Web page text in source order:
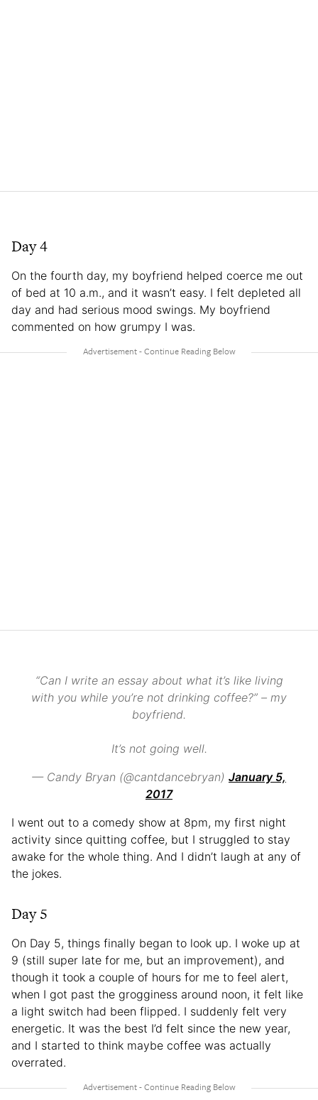
Day 4
On the fourth day, my boyfriend helped coerce me out
of bed at 10 a.m., and it wasn’t easy. I felt depleted all
day and had serious mood swings. My boyfriend
commented on how grumpy I was.
“Can I write an essay about what it’s like living
with you while you’re not drinking coffee?” – my
boyfriend.
It’s not going well.
— Candy Bryan (@cantdancebryan) January 5,
2017
I went out to a comedy show at 8pm, my first night
activity since quitting coffee, but I struggled to stay
awake for the whole thing. And I didn’t laugh at any of
the jokes.
Day 5
On Day 5, things finally began to look up. I woke up at
9 (still super late for me, but an improvement), and
though it took a couple of hours for me to feel alert,
when I got past the grogginess around noon, it felt like
a light switch had been flipped. I suddenly felt very
energetic. It was the best I’d felt since the new year,
and I started to think maybe coffee was actually
overrated.